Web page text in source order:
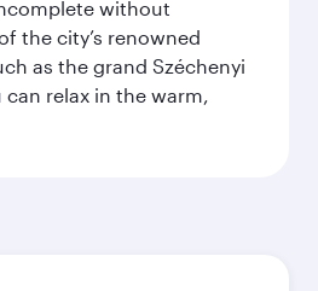
without
the city’s renowned
as the grand Széchenyi
can relax in the warm,